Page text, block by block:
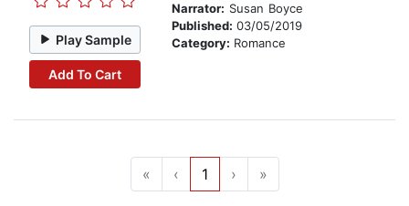
Play Sample
Add To Cart
Narrator: Susan Boyce
Published: 03/05/2019
Category: Romance
« ‹ 1 › »